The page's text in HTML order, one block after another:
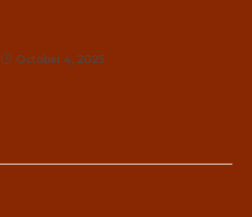
October 4, 2025